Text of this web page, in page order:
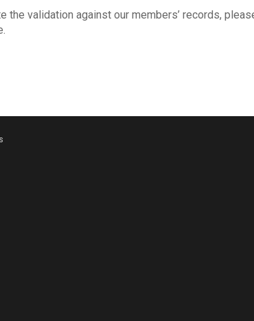
the validation against our members’ records,